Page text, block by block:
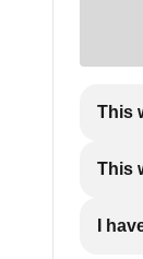
This
This
I